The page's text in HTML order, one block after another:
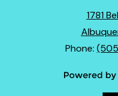
1781
Phone: